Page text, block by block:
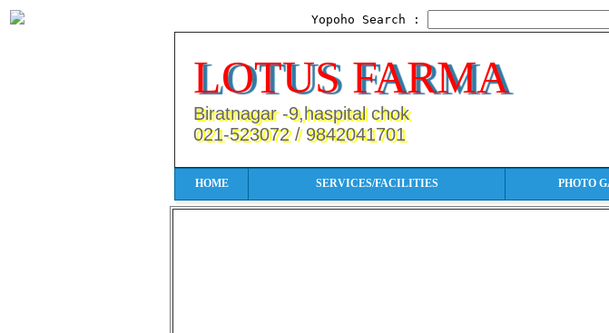
Yopoho Search :
LOTUS FARMA
Biratnagar -9,haspital chok
021-523072 / 9842041701
HOME SERVICES/FACILITIES PHOTO